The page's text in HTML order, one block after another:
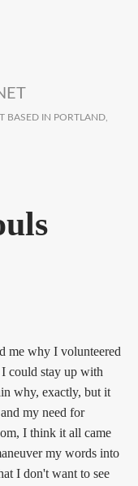
BASED IN PORTLAND,
me why I volunteered
could stay up with
why, exactly, but it
my need for
I think it all came
my words into
I don't want to see